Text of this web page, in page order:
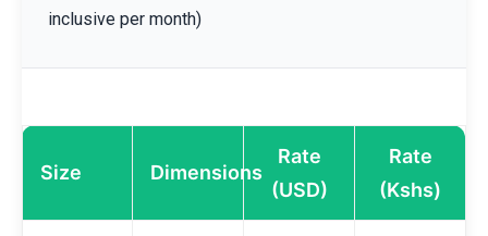
inclusive per month)
Size Dimensions
Rate
(USD)
Rate
(Kshs)